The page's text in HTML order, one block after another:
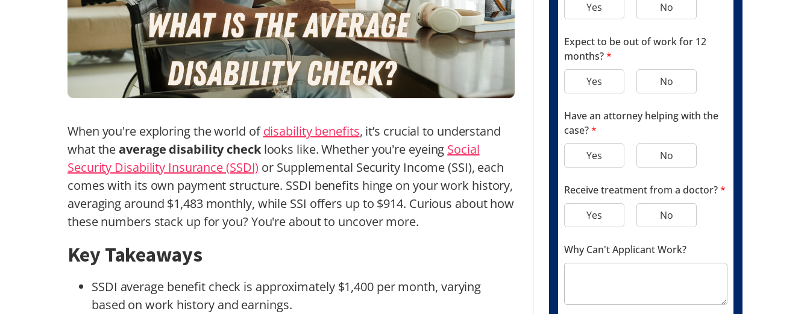
When you're exploring the world ofdisability benefits, it’s crucial to understand
what theaverage disability checklooks like. Whether you're eyeing Social
Security Disability Insurance (SSDI) or Supplemental Security Income (SSI), each
comes with its own payment structure. SSDI benefits hinge on your work history,
averaging around $1,483 monthly, while SSI offers up to $914. Curious about how
these numbers stack up for you? You're about to uncover more.
Key Takeaways
SSDI average benefit check is approximately $1,400 per month, varying
based on work history and earnings.
Yes
No
Expect to be out of work for 12
months?*
Yes
No
Have an attorney helping with the
case?*
Yes
No
Receive treatment from a doctor?*
Yes
No
Why Can't Applicant Work?